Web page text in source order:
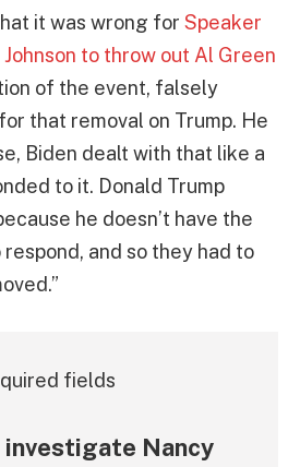
it was wrong for Speaker
to throw out Al Green
of the event, falsely
that removal on Trump. He
Biden dealt with that like a
to it. Donald Trump
he doesn’t have the
and so they had to
fields
investigate Nancy